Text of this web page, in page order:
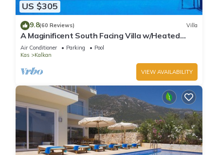
US $305
9.8(60 Reviews) Villa
A Maginificent South Facing Villa w/Heated
Infinity Pool And Stunning Sea Views
Air Conditioner Parking
Pool
Kas
Kalkan
VIEW AVAILABILITY